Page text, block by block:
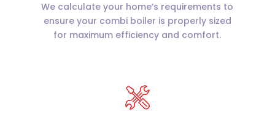
We calculate your home’s requirements to
ensure your combi boiler is properly sized
for maximum efficiency and comfort.